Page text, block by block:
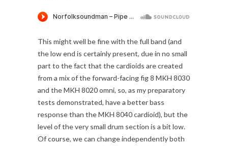
This might well be fine with the full band (and
the low end is certainly present, due in no small
part to the fact that the cardioids are created
from a mix of the forward-facing fig 8 MKH 8030
and the MKH 8020 omni, so, as my preparatory
tests demonstrated, have a better bass
response than the MKH 8040 cardioid), but the
level of the very small drum section is a bit low.
Of course, we can change independently both